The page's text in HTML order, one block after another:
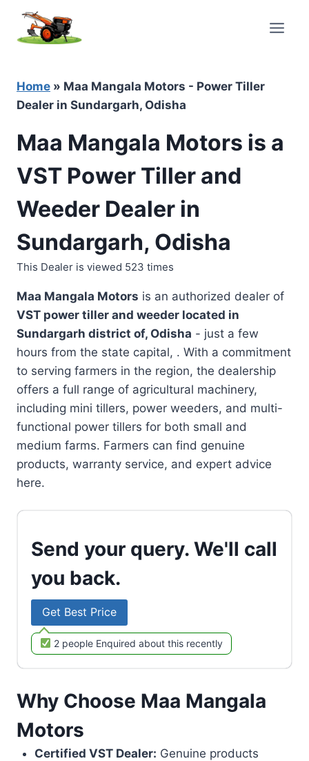
content
Home » Maa Mangala Motors - Power Tiller
Dealer in Sundargarh, Odisha
Maa Mangala Motors is a
VST Power Tiller and
Weeder Dealer in
Sundargarh, Odisha
This Dealer is viewed 523 times
Maa Mangala Motors is an authorized dealer of
VST power tiller and weeder located in
Sundargarh district of, Odisha - just a few
hours from the state capital, . With a commitment
to serving farmers in the region, the dealership
offers a full range of agricultural machinery,
including mini tillers, power weeders, and multi-
functional power tillers for both small and
medium farms. Farmers can find genuine
products, warranty service, and expert advice
here.
Send your query. We'll call
you back.
Get Best Price
2 people Enquired about this recently
Why Choose Maa Mangala
Motors
Certified VST Dealer: Genuine products